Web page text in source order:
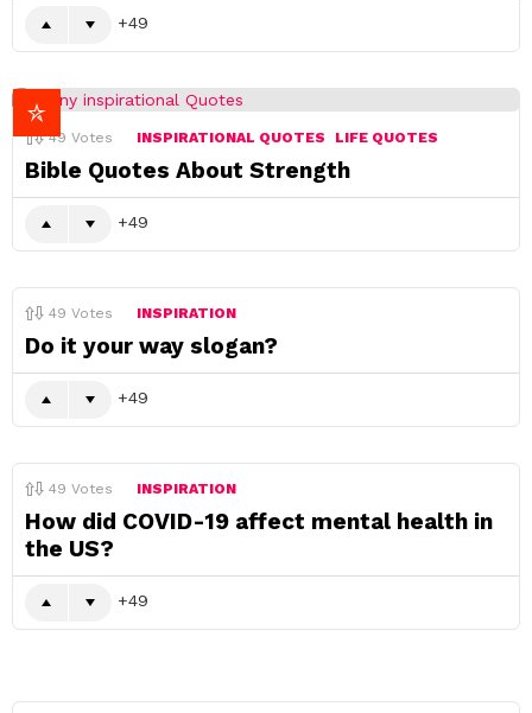
49
49 Votes INSPIRATIONAL QUOTES LIFE QUOTES
Bible Quotes About Strength
49
49 Votes INSPIRATION
Do it your way slogan?
49
49 Votes INSPIRATION
How did COVID-19 affect mental health in
the US?
49